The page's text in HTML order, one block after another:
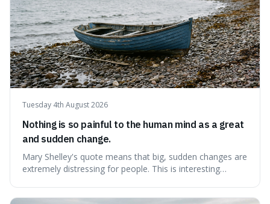
Tuesday 4th August 2026
Nothing is so painful to the human mind as a great
and sudden change.
Mary Shelley's quote means that big, sudden changes are
extremely distressing for people. This is interesting